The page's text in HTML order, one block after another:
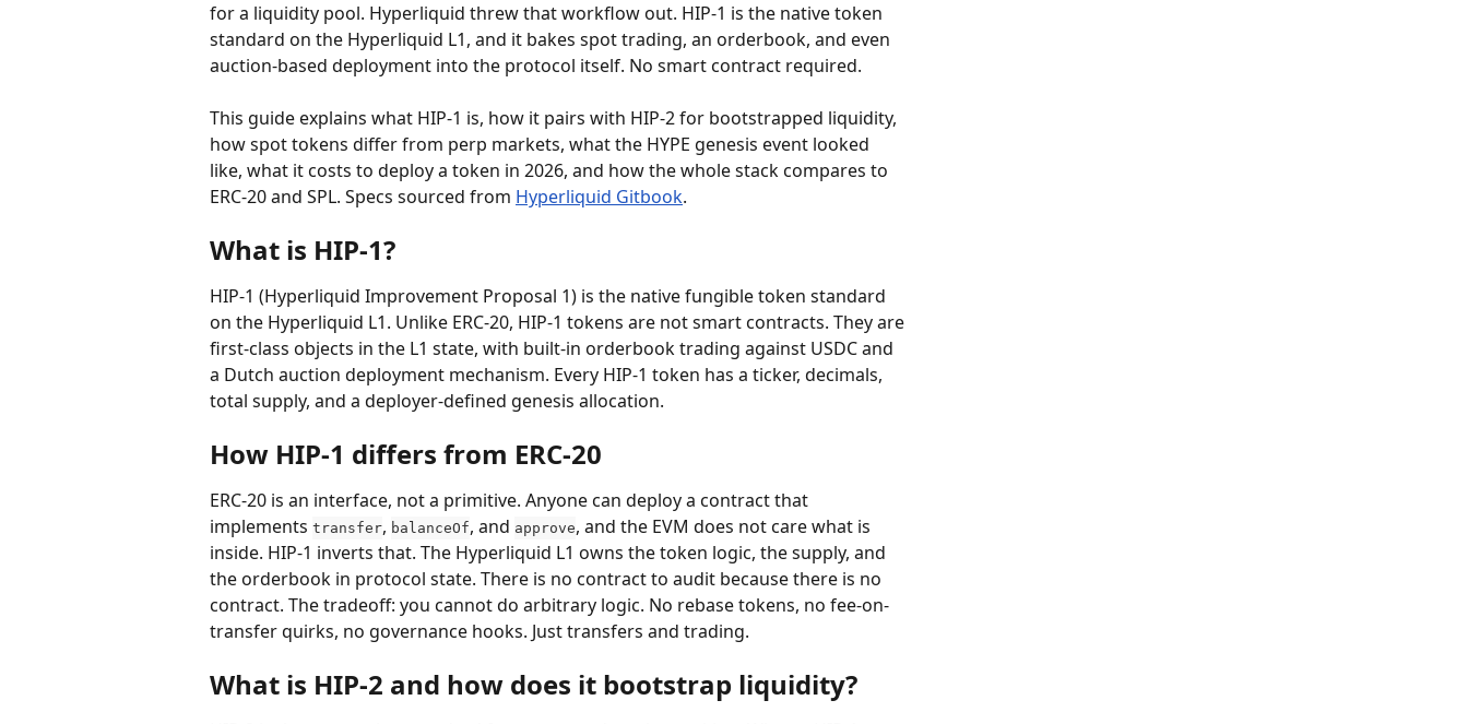
for a liquidity pool. Hyperliquid threw that workflow out. HIP-1 is the native token
standard on the Hyperliquid L1, and it bakes spot trading, an orderbook, and even
auction-based deployment into the protocol itself. No smart contract required.
This guide explains what HIP-1 is, how it pairs with HIP-2 for bootstrapped liquidity,
how spot tokens differ from perp markets, what the HYPE genesis event looked
like, what it costs to deploy a token in 2026, and how the whole stack compares to
ERC-20 and SPL. Specs sourced from Hyperliquid Gitbook.
What is HIP-1?
HIP-1 (Hyperliquid Improvement Proposal 1) is the native fungible token standard
on the Hyperliquid L1. Unlike ERC-20, HIP-1 tokens are not smart contracts. They are
first-class objects in the L1 state, with built-in orderbook trading against USDC and
a Dutch auction deployment mechanism. Every HIP-1 token has a ticker, decimals,
total supply, and a deployer-defined genesis allocation.
How HIP-1 differs from ERC-20
ERC-20 is an interface, not a primitive. Anyone can deploy a contract that
implements transfer, balanceOf, and approve, and the EVM does not care what is
inside. HIP-1 inverts that. The Hyperliquid L1 owns the token logic, the supply, and
the orderbook in protocol state. There is no contract to audit because there is no
contract. The tradeoff: you cannot do arbitrary logic. No rebase tokens, no fee-on-
transfer quirks, no governance hooks. Just transfers and trading.
What is HIP-2 and how does it bootstrap liquidity?